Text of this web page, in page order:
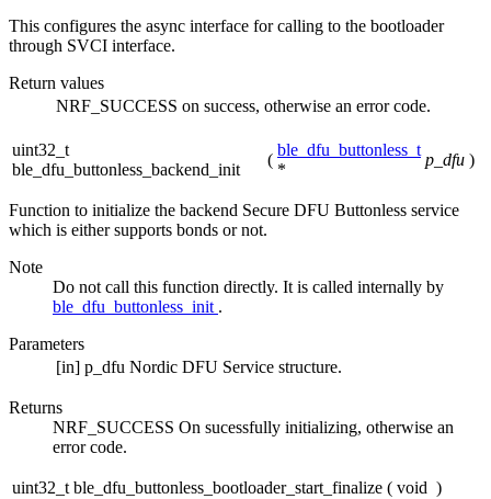
This configures the async interface for calling to the bootloader
through SVCI interface.
Return values
NRF_SUCCESS on success, otherwise an error code.
uint32_t
ble_dfu_buttonless_backend_init
(
ble_dfu_buttonless_t
*
p_dfu )
Function to initialize the backend Secure DFU Buttonless service
which is either supports bonds or not.
Note
Do not call this function directly. It is called internally by
ble_dfu_buttonless_init .
Parameters
[in] p_dfu Nordic DFU Service structure.
Returns
NRF_SUCCESS On sucessfully initializing, otherwise an
error code.
uint32_t ble_dfu_buttonless_bootloader_start_finalize ( void )